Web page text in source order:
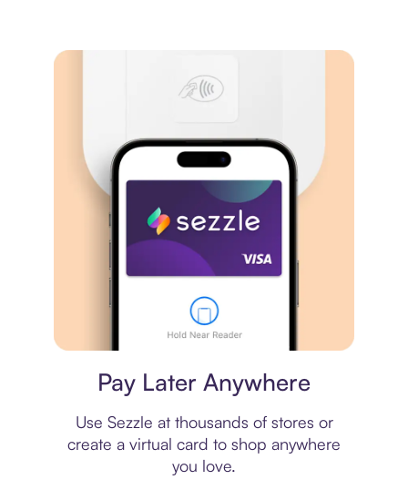
Pay Later Anywhere
Use Sezzle at thousands of stores or
create a virtual card to shop anywhere
you love.